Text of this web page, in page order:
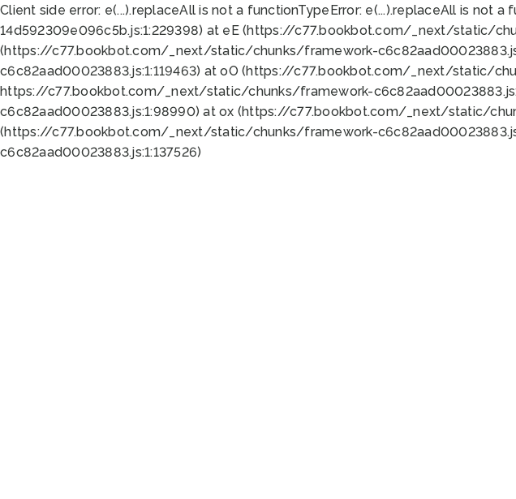
Client side error: e(...).replaceAll is not a functionTypeError: e(...).replaceAll is not
14d592309e096c5b.js:1:229398) at eE (https://c77.bookbot.com/_next/static/
(https://c77.bookbot.com/_next/static/chunks/framework-
c6c82aad00023883.js:1:119463) at oO (https://c77.bookbot.com/_next/static/
https://c77.bookbot.com/_next/static/chunks/framework-
c6c82aad00023883.js:1:98990) at ox (https://c77.bookbot.com/_next/static/
(https://c77.bookbot.com/_next/static/chunks/framework-
c6c82aad00023883.js:1:137526)